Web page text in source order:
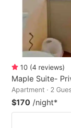
10 (4 reviews)
Maple Suite-
Apartment · 2
$170 /night*